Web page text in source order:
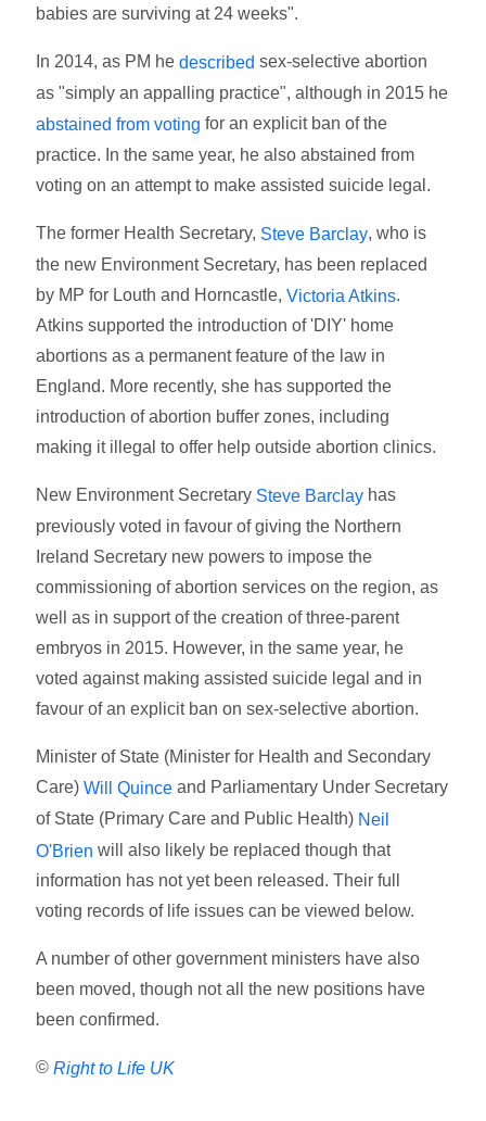
babies are surviving at 24 weeks".
In 2014, as PM hedescribed sex-selective abortion
as "simply an appalling practice", although in 2015 he
abstained from voting for an explicit ban of the
practice. In the same year, he also abstained from
voting on an attempt to make assisted suicide legal.
The former Health Secretary, Steve Barclay, who is
the new Environment Secretary, has been replaced
by MP for Louth and Horncastle,Victoria Atkins.
Atkins supported the introduction of 'DIY' home
abortions as a permanent feature of the law in
England. More recently, she has supported the
introduction of abortion buffer zones, including
making it illegal to offer help outside abortion clinics.
New Environment Secretary Steve Barclay has
previously voted in favour of giving the Northern
Ireland Secretary new powers to impose the
commissioning of abortion services on the region, as
well as in support of the creation of three-parent
embryos in 2015. However, in the same year, he
voted against making assisted suicide legal and in
favour of an explicit ban on sex-selective abortion.
Minister of State (Minister for Health and Secondary
Care)Will Quince and Parliamentary Under Secretary
of State (Primary Care and Public Health) Neil
O'Brien will also likely be replaced though that
information has not yet been released. Their full
voting records of life issues can be viewed below.
A number of other government ministers have also
been moved, though not all the new positions have
been confirmed.
©Right to Life UK